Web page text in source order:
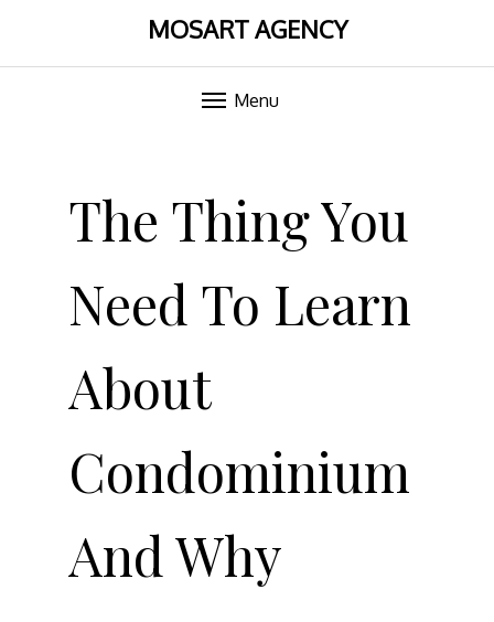
MOSART AGENCY
Menu
The Thing You
Need To Learn
About
Condominium
And Why